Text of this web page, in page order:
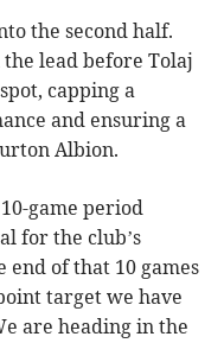
the second half.
lead before Tolaj
capping a
and ensuring a
Albion.
game period
for the club’s
end of that 10 games
target we have
are heading in the